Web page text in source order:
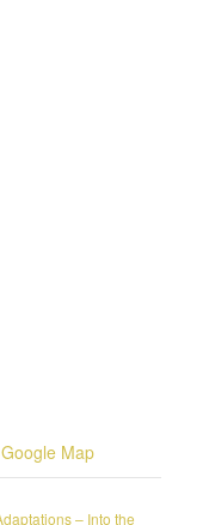
Map
– Into the